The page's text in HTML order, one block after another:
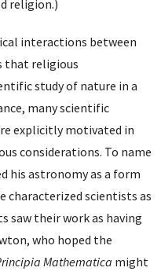
religion.)
interactions between
that religious
study of nature in a
many scientific
explicitly motivated in
considerations. To name
his astronomy as a form
characterized scientists as
saw their work as having
who hoped the
Mathematica might